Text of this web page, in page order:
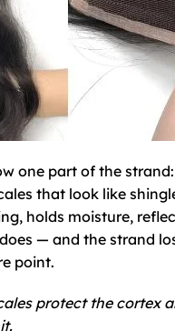
one part of the
that look like
holds moisture,
— and the strand
point.
protect the cortex